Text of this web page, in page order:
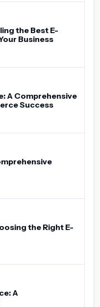
the Best E-
Business
A Comprehensive
Success
the Right E-
A